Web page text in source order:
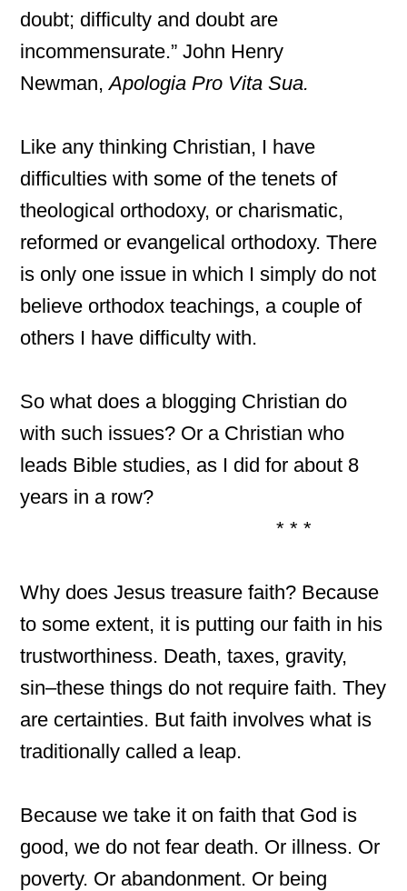
doubt; difficulty and doubt are
incommensurate.” John Henry
Newman,Apologia Pro Vita Sua.
Like any thinking Christian, I have
difficulties with some of the tenets of
theological orthodoxy, or charismatic,
reformed or evangelical orthodoxy. There
is only one issue in which I simply do not
believe orthodox teachings, a couple of
others I have difficulty with.
So what does a blogging Christian do
with such issues? Or a Christian who
leads Bible studies, as I did for about 8
years in a row?
* * *
Why does Jesus treasure faith? Because
to some extent, it is putting our faith in his
trustworthiness. Death, taxes, gravity,
sin–these things do not require faith. They
are certainties. But faith involves what is
traditionally called a leap.
Because we take it on faith that God is
good, we do not fear death. Or illness. Or
poverty. Or abandonment. Or being